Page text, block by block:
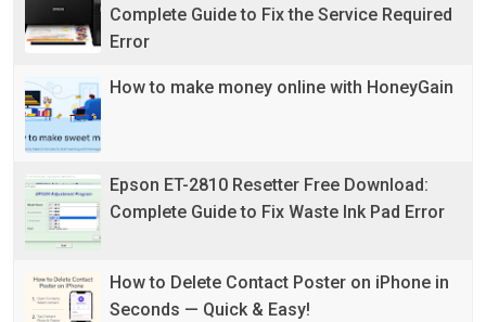
Complete Guide to Fix the Service Required
Error
How to make money online with HoneyGain
Epson ET-2810 Resetter Free Download:
Complete Guide to Fix Waste Ink Pad Error
How to Delete Contact Poster on iPhone in
Seconds — Quick & Easy!